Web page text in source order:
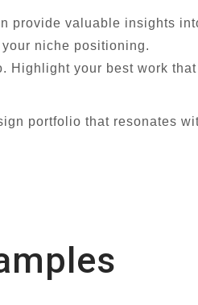
provide valuable insights
niche positioning.
Highlight your best work
portfolio that resonates